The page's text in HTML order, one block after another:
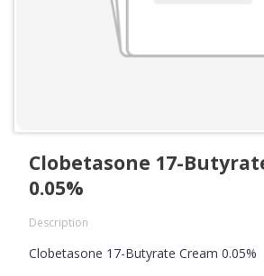
Clobetasone 17-
0.05%
Description
Clobetasone 17-Butyrate Cream 0.05%